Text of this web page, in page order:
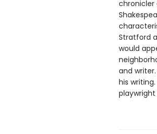
chronicler
Stratford
would
and
his